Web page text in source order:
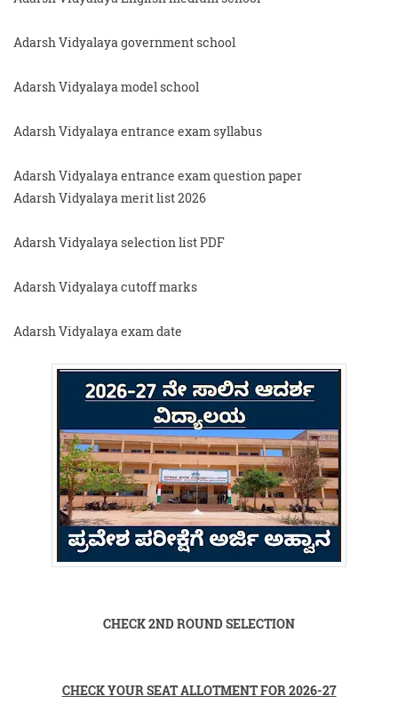
Adarsh Vidyalaya government school
Adarsh Vidyalaya model school
Adarsh Vidyalaya entrance exam syllabus
Adarsh Vidyalaya entrance exam question paper
Adarsh Vidyalaya merit list 2026
Adarsh Vidyalaya selection list PDF
Adarsh Vidyalaya cutoff marks
Adarsh Vidyalaya exam date
CHECK 2ND ROUND SELECTION
CHECK YOUR SEAT ALLOTMENT FOR 2026-27